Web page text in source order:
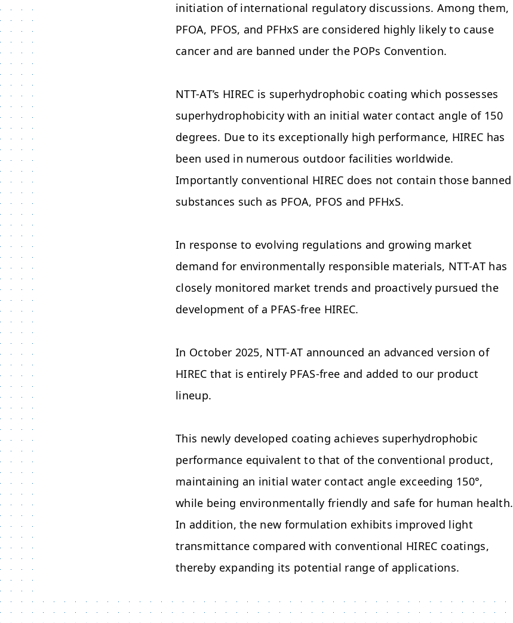
initiation of international regulatory discussions. Among them,
PFOA, PFOS, and PFHxS are considered highly likely to cause
cancer and are banned under the POPs Convention.
NTT-AT’s HIREC is superhydrophobic coating which possesses
superhydrophobicity with an initial water contact angle of 150
degrees. Due to its exceptionally high performance, HIREC has
been used in numerous outdoor facilities worldwide.
Importantly conventional HIREC does not contain those banned
substances such as PFOA, PFOS and PFHxS.
In response to evolving regulations and growing market
demand for environmentally responsible materials, NTT-AT has
closely monitored market trends and proactively pursued the
development of a PFAS-free HIREC.
In October 2025, NTT-AT announced an advanced version of
HIREC that is entirely PFAS-free and added to our product
lineup.
This newly developed coating achieves superhydrophobic
performance equivalent to that of the conventional product,
maintaining an initial water contact angle exceeding 150°,
while being environmentally friendly and safe for human health.
In addition, the new formulation exhibits improved light
transmittance compared with conventional HIREC coatings,
thereby expanding its potential range of applications.